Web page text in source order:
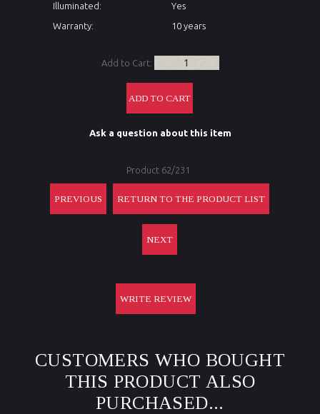
Illuminated:
Yes
Warranty:
10 years
Add to Cart:
Ask a question about this item
Product 62/231
PREVIOUS RETURN TO THE PRODUCT LIST
NEXT
WRITE REVIEW
CUSTOMERS WHO BOUGHT
THIS PRODUCT ALSO
PURCHASED...